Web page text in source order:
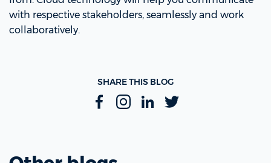
with respective stakeholders, seamlessly and work
collaboratively.
SHARE THIS BLOG